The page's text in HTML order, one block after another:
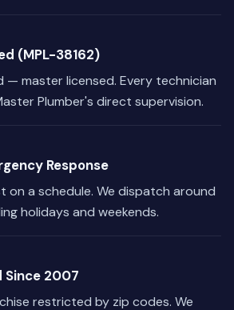
(MPL-38162)
— master licensed. Every technician
Plumber's direct supervision.
Response
on a schedule. We dispatch around
holidays and weekends.
Since 2007
restricted by zip codes. We